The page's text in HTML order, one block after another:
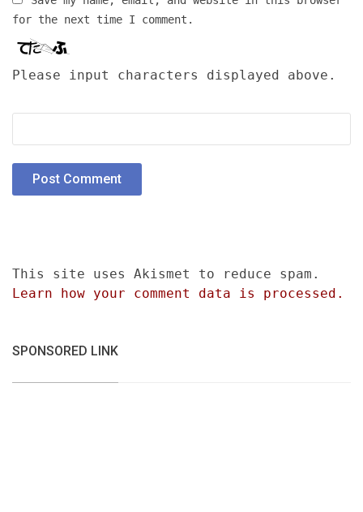
for the next time I comment.
Please input characters displayed above.
This site uses Akismet to reduce spam.
Learn how your comment data is processed.
SPONSORED LINK